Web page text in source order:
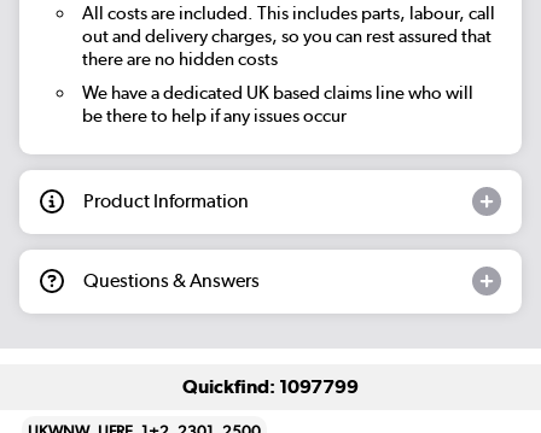
All costs are included. This includes parts, labour, call
out and delivery charges, so you can rest assured that
there are no hidden costs
We have a dedicated UK based claims line who will
be there to help if any issues occur
Product Information
Questions & Answers
Quickfind: 1097799